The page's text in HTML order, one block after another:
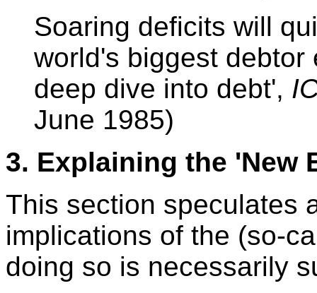
Soaring deficits will
world's biggest debtor
deep dive into debt',
June 1985)
3. Explaining the 'New
This section speculates
implications of the (so-
doing so is necessarily